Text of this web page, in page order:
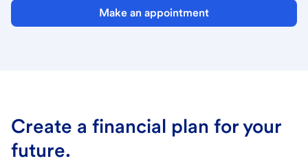
Make an appointment
Create a financial plan for your
future.